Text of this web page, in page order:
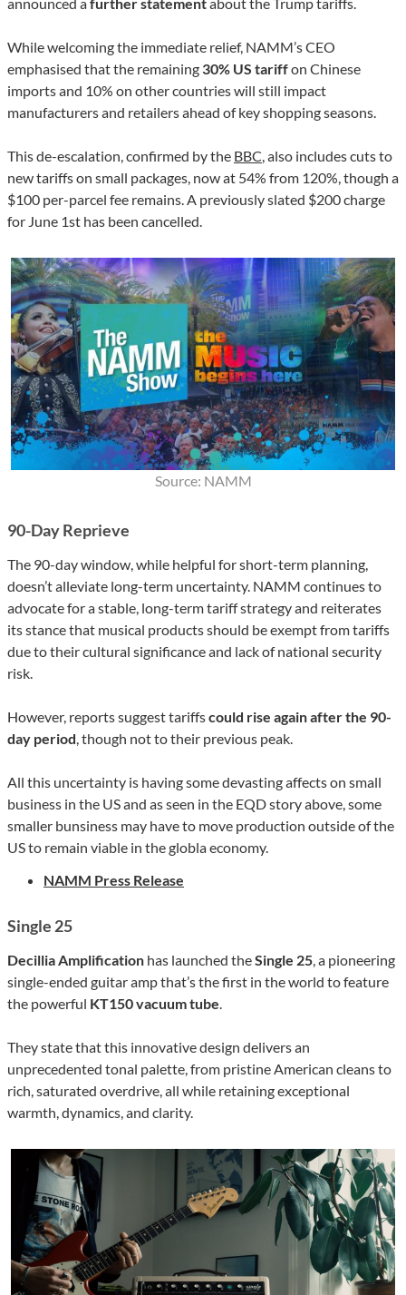
While welcoming the immediate relief, NAMM’s CEO
emphasised that the remaining 30% US tariffon Chinese
imports and 10% on other countries will still impact
manufacturers and retailers ahead of key shopping seasons.
This de-escalation, confirmed by the BBC, also includes cuts to
new tariffs on small packages, now at 54% from 120%, though a
$100 per-parcel fee remains. A previously slated $200 charge
for June 1st has been cancelled.
Source: NAMM
90-Day Reprieve
The 90-day window, while helpful for short-term planning,
doesn’t alleviate long-term uncertainty. NAMM continues to
advocate for a stable, long-term tariff strategy and reiterates
its stance that musical products should be exempt from tariffs
due to their cultural significance and lack of national security
risk.
However, reports suggest tariffscould rise again after the 90-
day period, though not to their previous peak.
All this uncertainty is having some devasting affects on small
business in the US and as seen in the EQD story above, some
smaller bunsiness may have to move production outside of the
US to remain viable in the globla economy.
NAMM Press Release
Single 25
Decillia Amplification has launched theSingle 25, a pioneering
single-ended guitar amp that’s the first in the world to feature
the powerful KT150 vacuum tube.
They state that this innovative design delivers an
unprecedented tonal palette, from pristine American cleans to
rich, saturated overdrive, all while retaining exceptional
warmth, dynamics, and clarity.